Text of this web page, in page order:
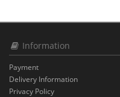
Information
Payment
Delivery Information
Privacy Policy